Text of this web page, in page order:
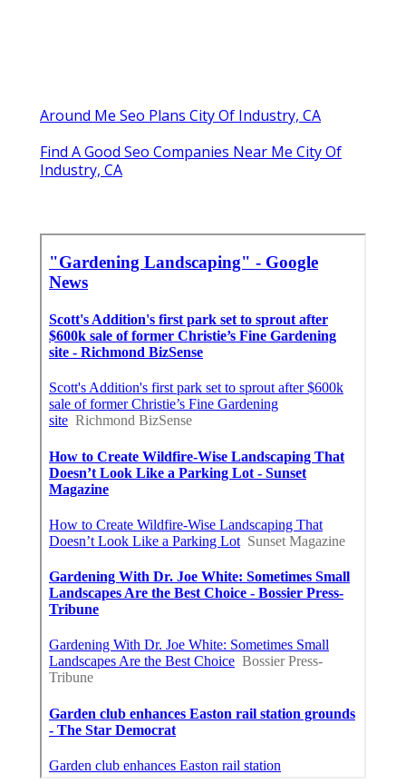
Around Me Seo Plans City Of Industry, CA
Find A Good Seo Companies Near Me City Of
Industry, CA